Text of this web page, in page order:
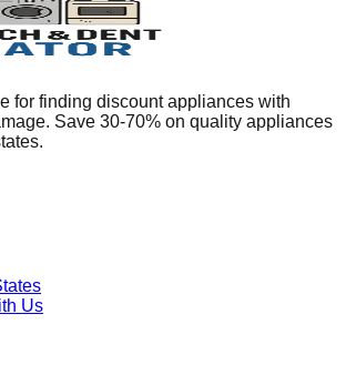
for finding discount appliances with
Save 30-70% on quality appliances
Us